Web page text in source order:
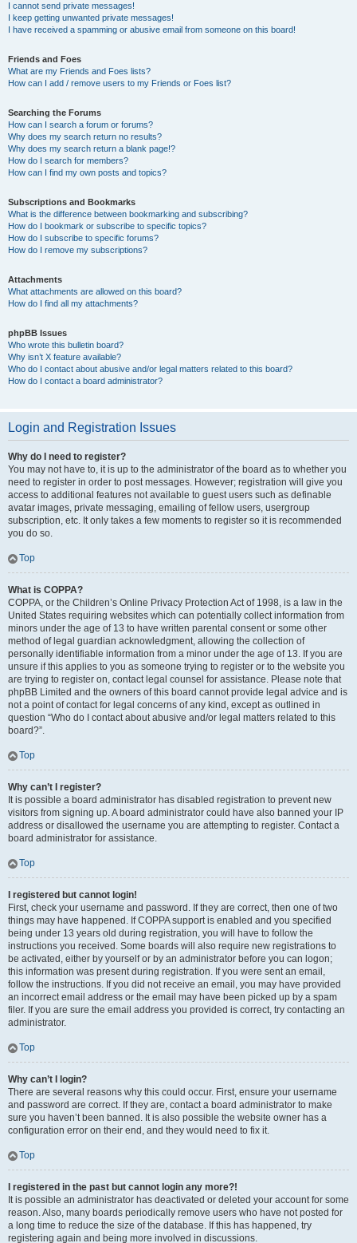
I cannot send private messages!
I keep getting unwanted private messages!
I have received a spamming or abusive email from someone on this board!
Friends and Foes
What are my Friends and Foes lists?
How can I add / remove users to my Friends or Foes list?
Searching the Forums
How can I search a forum or forums?
Why does my search return no results?
Why does my search return a blank page!?
How do I search for members?
How can I find my own posts and topics?
Subscriptions and Bookmarks
What is the difference between bookmarking and subscribing?
How do I bookmark or subscribe to specific topics?
How do I subscribe to specific forums?
How do I remove my subscriptions?
Attachments
What attachments are allowed on this board?
How do I find all my attachments?
phpBB Issues
Who wrote this bulletin board?
Why isn’t X feature available?
Who do I contact about abusive and/or legal matters related to this board?
How do I contact a board administrator?
Login and Registration Issues
Why do I need to register?
You may not have to, it is up to the administrator of the board as to whether you
need to register in order to post messages. However; registration will give you
access to additional features not available to guest users such as definable
avatar images, private messaging, emailing of fellow users, usergroup
subscription, etc. It only takes a few moments to register so it is recommended
you do so.
Top
What is COPPA?
COPPA, or the Children’s Online Privacy Protection Act of 1998, is a law in the
United States requiring websites which can potentially collect information from
minors under the age of 13 to have written parental consent or some other
method of legal guardian acknowledgment, allowing the collection of
personally identifiable information from a minor under the age of 13. If you are
unsure if this applies to you as someone trying to register or to the website you
are trying to register on, contact legal counsel for assistance. Please note that
phpBB Limited and the owners of this board cannot provide legal advice and is
not a point of contact for legal concerns of any kind, except as outlined in
question “Who do I contact about abusive and/or legal matters related to this
board?”.
Top
Why can’t I register?
It is possible a board administrator has disabled registration to prevent new
visitors from signing up. A board administrator could have also banned your IP
address or disallowed the username you are attempting to register. Contact a
board administrator for assistance.
Top
I registered but cannot login!
First, check your username and password. If they are correct, then one of two
things may have happened. If COPPA support is enabled and you specified
being under 13 years old during registration, you will have to follow the
instructions you received. Some boards will also require new registrations to
be activated, either by yourself or by an administrator before you can logon;
this information was present during registration. If you were sent an email,
follow the instructions. If you did not receive an email, you may have provided
an incorrect email address or the email may have been picked up by a spam
filer. If you are sure the email address you provided is correct, try contacting an
administrator.
Top
Why can’t I login?
There are several reasons why this could occur. First, ensure your username
and password are correct. If they are, contact a board administrator to make
sure you haven’t been banned. It is also possible the website owner has a
configuration error on their end, and they would need to fix it.
Top
I registered in the past but cannot login any more?!
It is possible an administrator has deactivated or deleted your account for some
reason. Also, many boards periodically remove users who have not posted for
a long time to reduce the size of the database. If this has happened, try
registering again and being more involved in discussions.